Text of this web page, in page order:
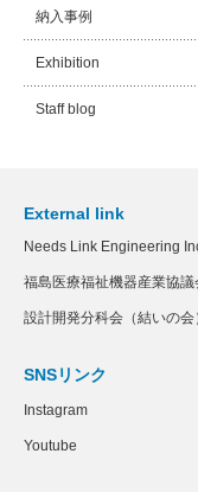
納入事例
Exhibition
Staff blog
External link
Needs Link Engineering
福島医療福祉機器産業協議
設計開発分科会（結いの会
SNSリンク
Instagram
Youtube